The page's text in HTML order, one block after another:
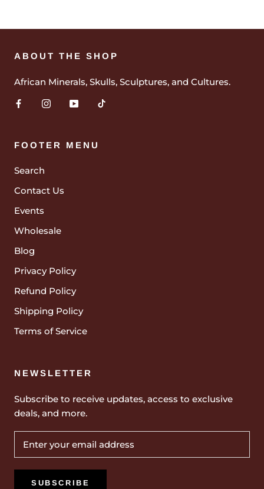
ABOUT THE SHOP
African Minerals, Skulls, Sculptures, and Cultures.
FOOTER MENU
Search
Contact Us
Events
Wholesale
Blog
Privacy Policy
Refund Policy
Shipping Policy
Terms of Service
NEWSLETTER
Subscribe to receive updates, access to exclusive
deals, and more.
SUBSCRIBE